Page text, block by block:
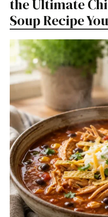
the Ultimate
Soup Recipe